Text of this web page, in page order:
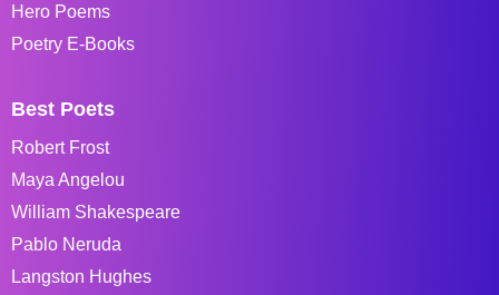
Hero Poems
Poetry E-Books
Best Poets
Robert Frost
Maya Angelou
William Shakespeare
Pablo Neruda
Langston Hughes